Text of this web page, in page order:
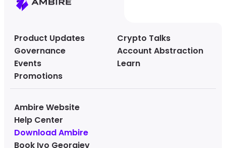
Product Updates
Governance
Events
Promotions
Crypto Talks
Account Abstraction
Learn
Ambire Website
Help Center
Download Ambire
Book Ivo Georgiev